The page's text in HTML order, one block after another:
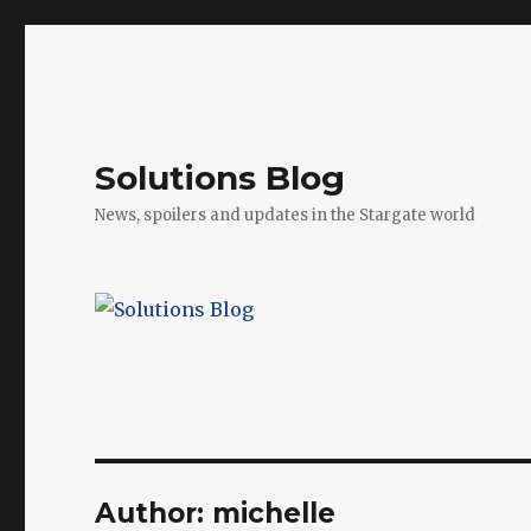
Solutions Blog
News, spoilers and updates in the Stargate world
Author: michelle